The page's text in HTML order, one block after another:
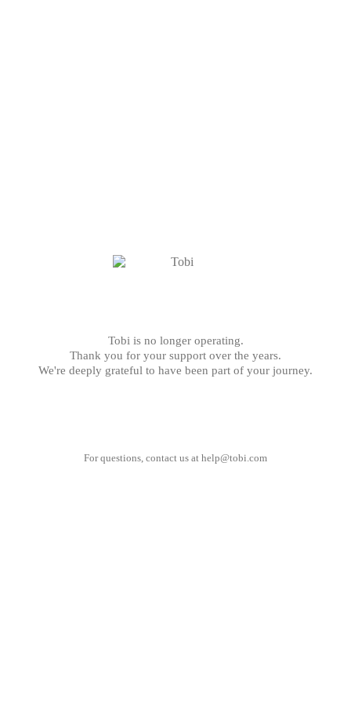
Tobi is no longer operating.
Thank you for your support over the years.
We're deeply grateful to have been part of your journey.
For questions, contact us at help@tobi.com